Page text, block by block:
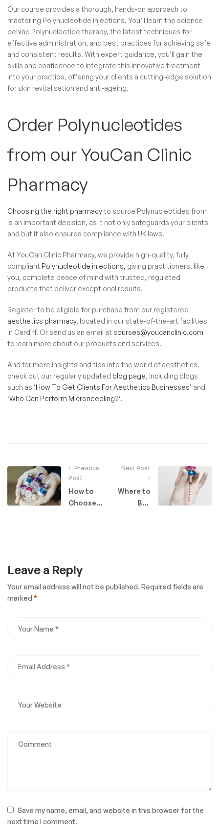
Our course provides a thorough, hands-on approach to
mastering Polynucleotide injections. You’ll learn the science
behind Polynucleotide therapy, the latest techniques for
effective administration, and best practices for achieving safe
and consistent results. With expert guidance, you’ll gain the
skills and confidence to integrate this innovative treatment
into your practice, offering your clients a cutting-edge solution
for skin revitalisation and anti-ageing.
Order Polynucleotides​
from our YouCan Clinic
Pharmacy
Choosing the right pharmacyto source Polynucleotides​ from
is an important decision, as it not only safeguards your clients
and but it also ensures compliance with UK laws.
At YouCan Clinic Pharmacy, we provide high-quality, fully
compliant Polynucleotide injections, giving practitioners, like
you, complete peace of mind with trusted, regulated
products that deliver exceptional results.
Register to be eligible for purchase from our registered
aesthetics pharmacy, located in our state-of-the-art facilities
in Cardiff. Or send us an email at courses@youcanclinic.com
to learn more about our products and services.
And for more insights and tips into the world of aesthetics,
check out our regularly updated blog page, including blogs
such as ‘How To Get Clients For Aesthetics Businesses’ and
‘Who Can Perform Microneedling?’.
Previous
Post
How to
Choose
Next Post
Where to
Buy
Leave a Reply
Your email address will not be published. Required fields are
marked *
Save my name, email, and website in this browser for the
next time I comment.